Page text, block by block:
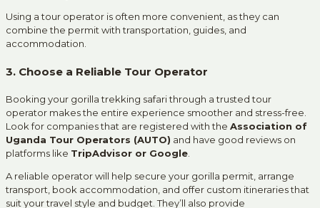
Using a tour operator is often more convenient, as they can
combine the permit with transportation, guides, and
accommodation.
3. Choose a Reliable Tour Operator
Booking your gorilla trekking safari through a trusted tour
operator makes the entire experience smoother and stress-free.
Look for companies that are registered with the Association of
Uganda Tour Operators (AUTO) and have good reviews on
platforms like TripAdvisor or Google
A reliable operator will help secure your gorilla permit, arrange
transport, book accommodation, and offer custom itineraries that
suit your travel style and budget. They’ll also provide